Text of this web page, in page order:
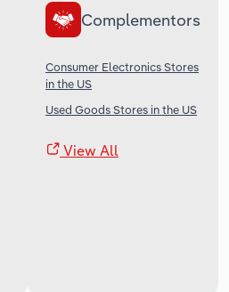
Complementors
Consumer Electronics Stores
in the US
Used Goods Stores in the US
View All